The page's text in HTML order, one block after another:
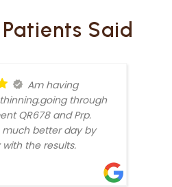
Said
Am having
through
QR678 and Prp.
much better day by
the results.